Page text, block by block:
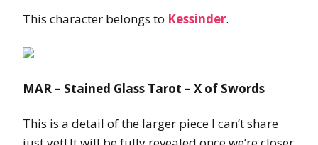
This character belongs to Kessinder.
MAR – Stained Glass Tarot – X of Swords
This is a detail of the larger piece I can’t share